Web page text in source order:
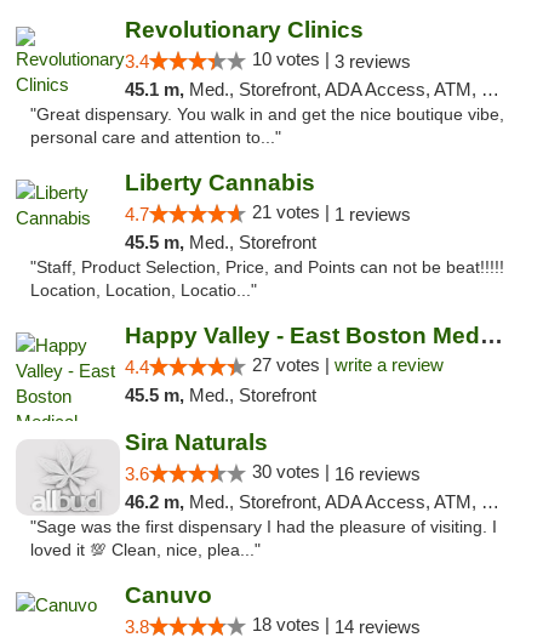
Revolutionary Clinics
3.4 10 votes | 3 reviews
45.1 m, Med., Storefront, ADA Access, ATM, Debit Card
"Great dispensary. You walk in and get the nice boutique vibe,
personal care and attention to..."
Liberty Cannabis
4.7 21 votes | 1 reviews
45.5 m, Med., Storefront
"Staff, Product Selection, Price, and Points can not be beat!!!!!
Location, Location, Locatio..."
Happy Valley - East Boston Medical Marijua...
4.4 27 votes | write a review
45.5 m, Med., Storefront
Sira Naturals
3.6 30 votes | 16 reviews
46.2 m, Med., Storefront, ADA Access, ATM, Debit Card
"Sage was the first dispensary I had the pleasure of visiting. I
loved it 💯 Clean, nice, plea..."
Canuvo
3.8 18 votes | 14 reviews